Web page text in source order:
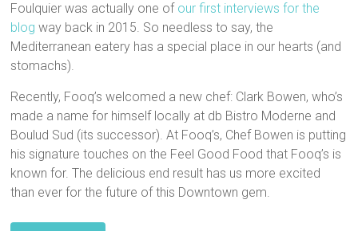
Foulquier was actually one of our first interviews for the
blog way back in 2015. So needless to say, the
Mediterranean eatery has a special place in our hearts (and
stomachs).
Recently, Fooq’s welcomed a new chef: Clark Bowen, who’s
made a name for himself locally at db Bistro Moderne and
Boulud Sud (its successor). At Fooq’s, Chef Bowen is putting
his signature touches on the Feel Good Food that Fooq’s is
known for. The delicious end result has us more excited
than ever for the future of this Downtown gem.